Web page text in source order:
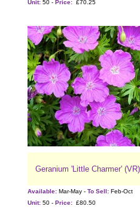
Unit: 50 - Price: £70.25
Geranium 'Little Charmer' (VR)
Available: Mar-May - To Sell: Feb-Oct
Unit: 50 - Price: £80.50